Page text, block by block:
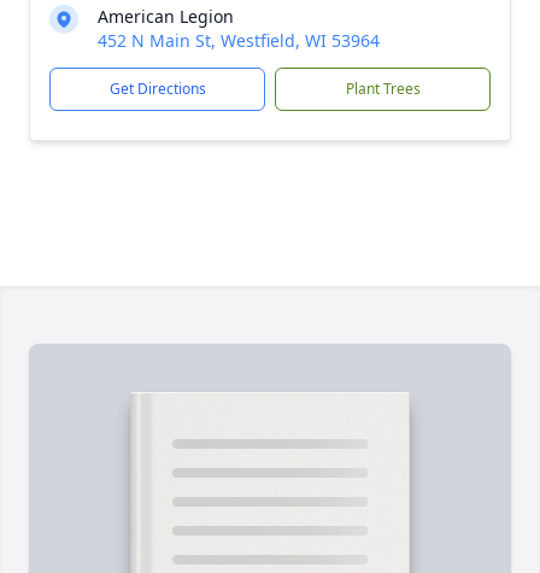
American Legion
452 N Main St, Westfield, WI 53964
Get Directions Plant Trees